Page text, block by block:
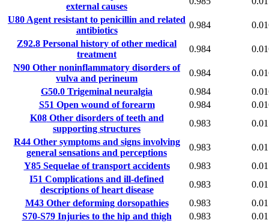
external causes
U80 Agent resistant to penicillin and related
antibiotics
0.984
Z92.8 Personal history of other medical
treatment
0.984
N90 Other noninflammatory disorders of
vulva and perineum
0.984
G50.0 Trigeminal neuralgia 0.984
S51 Open wound of forearm 0.984
K08Other disorders of teeth and
supporting structures
0.983
R44Other symptoms and signs involving
general sensations and perceptions
0.983
Y85Sequelae of transport accidents 0.983
I51 Complications and ill-defined
descriptions of heart disease
0.983
M43Other deforming dorsopathies 0.983
S70-S79Injuries to the hip and thigh 0.983